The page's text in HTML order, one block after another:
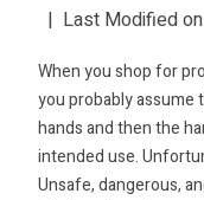
| Last Modified
When you shop for
you probably assume
hands and then the
intended use.
Unsafe, dangerous,